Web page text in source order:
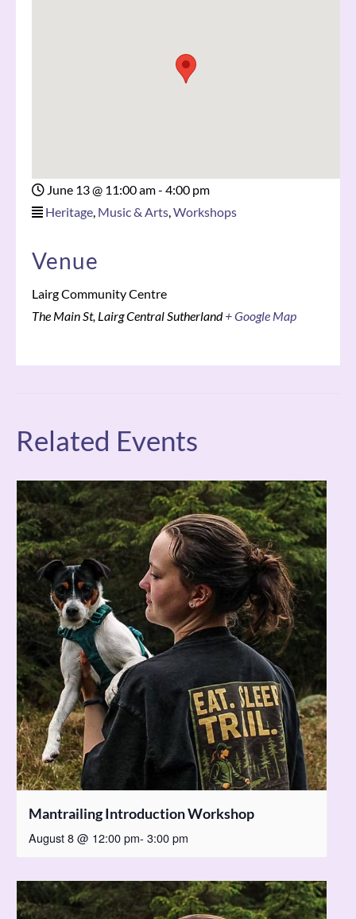
June 13@ 11:00 am - 4:00 pm
Heritage, Music & Arts,Workshops
Venue
Lairg Community Centre
The Main St, LairgCentral Sutherland + Google Map
Related Events
Mantrailing Introduction Workshop
August 8 @ 12:00 pm- 3:00 pm